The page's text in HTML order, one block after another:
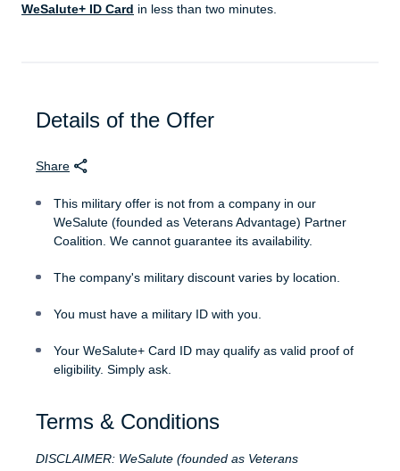
WeSalute+ ID Card in less than two minutes.
Details of the Offer
Share
This military offer is not from a company in our
WeSalute (founded as Veterans Advantage) Partner
Coalition. We cannot guarantee its availability.
The company's military discount varies by location.
You must have a military ID with you.
Your WeSalute+ Card ID may qualify as valid proof of
eligibility. Simply ask.
Terms & Conditions
DISCLAIMER: WeSalute (founded as Veterans